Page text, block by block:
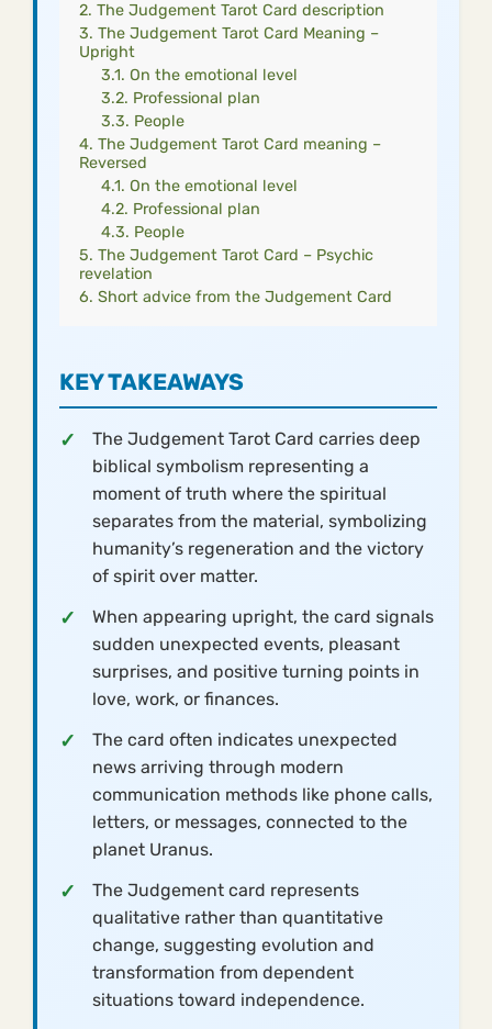
The Judgement Tarot Card description
The Judgement Tarot Card Meaning –
Upright
On the emotional level
Professional plan
People
The Judgement Tarot Card meaning –
Reversed
On the emotional level
Professional plan
People
The Judgement Tarot Card – Psychic
revelation
Short advice from the Judgement Card
KEY TAKEAWAYS
The Judgement Tarot Card carries deep
biblical symbolism representing a
moment of truth where the spiritual
separates from the material, symbolizing
humanity’s regeneration and the victory
of spirit over matter.
When appearing upright, the card signals
sudden unexpected events, pleasant
surprises, and positive turning points in
love, work, or finances.
The card often indicates unexpected
news arriving through modern
communication methods like phone calls,
letters, or messages, connected to the
planet Uranus.
The Judgement card represents
qualitative rather than quantitative
change, suggesting evolution and
transformation from dependent
situations toward independence.